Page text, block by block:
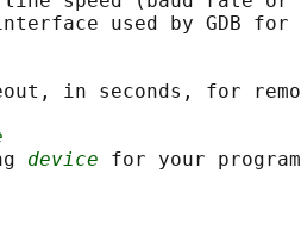
used by GDB for
in seconds, for
device